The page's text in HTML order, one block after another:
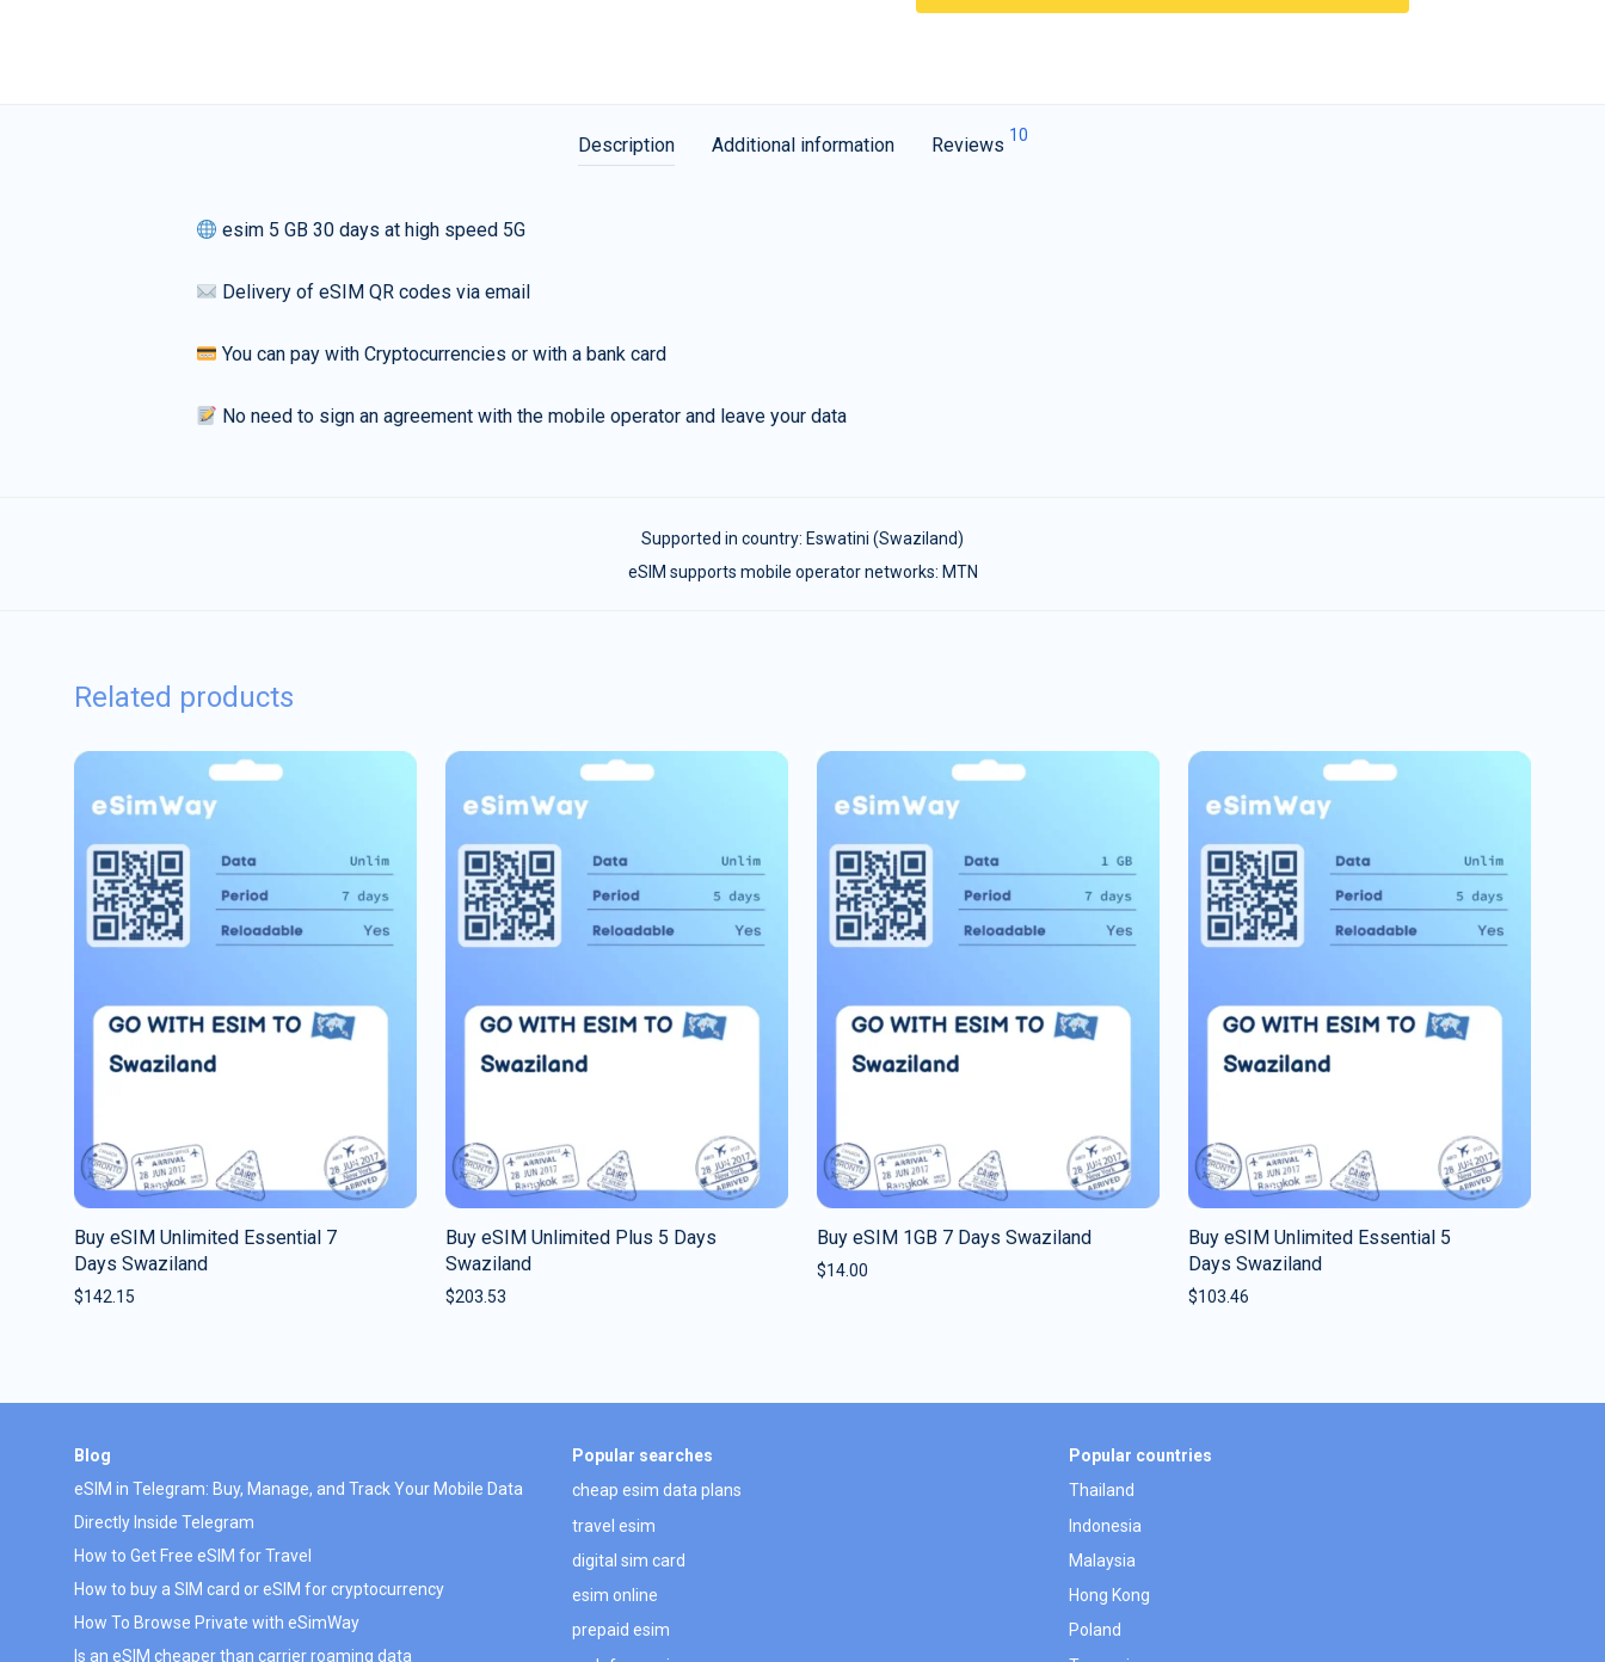
Description Additional information Reviews 10
esim 5 GB 30 days at high speed 5G
Delivery of eSIM QR codes via email
You can pay with Cryptocurrencies or with a bank card
No need to sign an agreement with the mobile operator and leave your data
Supported in country: Eswatini (Swaziland)
eSIM supports mobile operator networks: MTN
Related products
Buy eSIM Unlimited Essential 7
Days Swaziland
$142.15
Buy eSIM Unlimited Plus 5 Days
Swaziland
$203.53
Buy eSIM 1GB 7 Days Swaziland
$14.00
Buy eSIM Unlimited Essential 5
Days Swaziland
$103.46
Blog
eSIM in Telegram: Buy, Manage, and Track Your Mobile Data
Directly Inside Telegram
How to Get Free eSIM for Travel
How to buy a SIM card or eSIM for cryptocurrency
How To Browse Private with eSimWay
Is an eSIM cheaper than carrier roaming data
Popular searches
cheap esim data plans
travel esim
digital sim card
esim online
prepaid esim
Popular countries
Thailand
Indonesia
Malaysia
Hong Kong
Poland